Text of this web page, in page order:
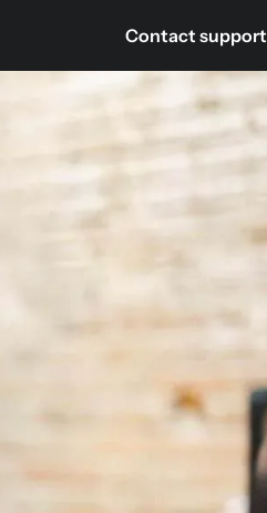
Contact support